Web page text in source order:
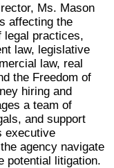
Ms. Mason
affecting the
legal practices,
law, legislative
law, real
the Freedom of
hiring and
a team of
and support
executive
agency navigate
potential litigation.